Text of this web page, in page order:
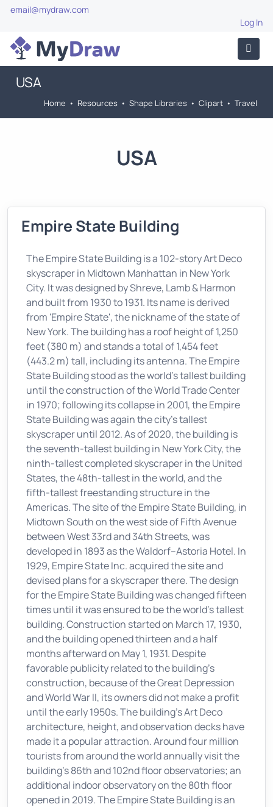
email@mydraw.com
Log In
USA
Home • Resources • Shape Libraries • Clipart • Travel
USA
Empire State Building
The Empire State Building is a 102-story Art Deco
skyscraper in Midtown Manhattan in New York
City. It was designed by Shreve, Lamb & Harmon
and built from 1930 to 1931. Its name is derived
from 'Empire State', the nickname of the state of
New York. The building has a roof height of 1,250
feet (380 m) and stands a total of 1,454 feet
(443.2 m) tall, including its antenna. The Empire
State Building stood as the world's tallest building
until the construction of the World Trade Center
in 1970; following its collapse in 2001, the Empire
State Building was again the city's tallest
skyscraper until 2012. As of 2020, the building is
the seventh-tallest building in New York City, the
ninth-tallest completed skyscraper in the United
States, the 48th-tallest in the world, and the
fifth-tallest freestanding structure in the
Americas. The site of the Empire State Building, in
Midtown South on the west side of Fifth Avenue
between West 33rd and 34th Streets, was
developed in 1893 as the Waldorf–Astoria Hotel. In
1929, Empire State Inc. acquired the site and
devised plans for a skyscraper there. The design
for the Empire State Building was changed fifteen
times until it was ensured to be the world's tallest
building. Construction started on March 17, 1930,
and the building opened thirteen and a half
months afterward on May 1, 1931. Despite
favorable publicity related to the building's
construction, because of the Great Depression
and World War II, its owners did not make a profit
until the early 1950s. The building's Art Deco
architecture, height, and observation decks have
made it a popular attraction. Around four million
tourists from around the world annually visit the
building's 86th and 102nd floor observatories; an
additional indoor observatory on the 80th floor
opened in 2019. The Empire State Building is an